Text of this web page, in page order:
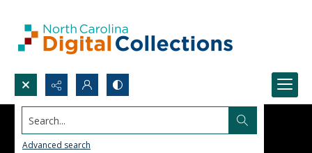
Search...
Advanced search